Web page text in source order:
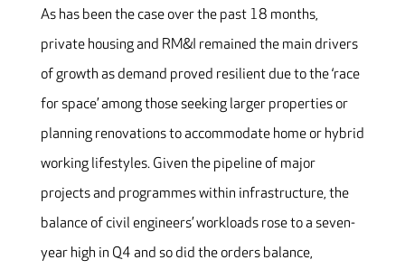
As has been the case over the past 18 months,
private housing and RM&I remained the main drivers
of growth as demand proved resilient due to the ‘race
for space’ among those seeking larger properties or
planning renovations to accommodate home or hybrid
working lifestyles. Given the pipeline of major
projects and programmes within infrastructure, the
balance of civil engineers’ workloads rose to a seven-
year high in Q4 and so did the orders balance,